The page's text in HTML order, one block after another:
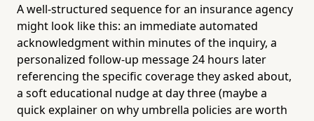
A well-structured sequence for an insurance agency
might look like this: an immediate automated
acknowledgment within minutes of the inquiry, a
personalized follow-up message 24 hours later
referencing the specific coverage they asked about,
a soft educational nudge at day three (maybe a
quick explainer on why umbrella policies are worth